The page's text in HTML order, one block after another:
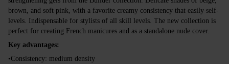
brown, and soft pink, with a favorite creamy consistency that easily self-
levels. Indispensable for stylists of all skill levels. The new collection is
perfect for creating French manicures and as a standalone nude cover.
Key advantages:
•Consistency: medium density